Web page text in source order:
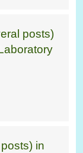
posts)
in